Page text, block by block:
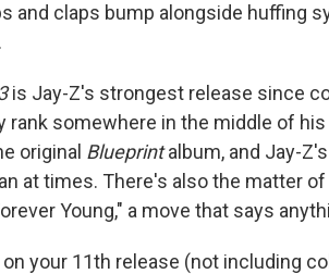
and claps bump alongside huffing
is Jay-Z's strongest release since
rank somewhere in the middle of
original Blueprintalbum, and Jay-
at times. There's also the matter of
Young," a move that says
your 11th release (not including